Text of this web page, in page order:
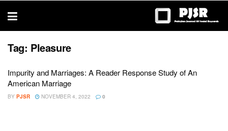
thesis
Tag: Pleasure
Impurity and Marriages: A Reader Response Study of An
American Marriage
BY PJSR NOVEMBER 4, 2022 0